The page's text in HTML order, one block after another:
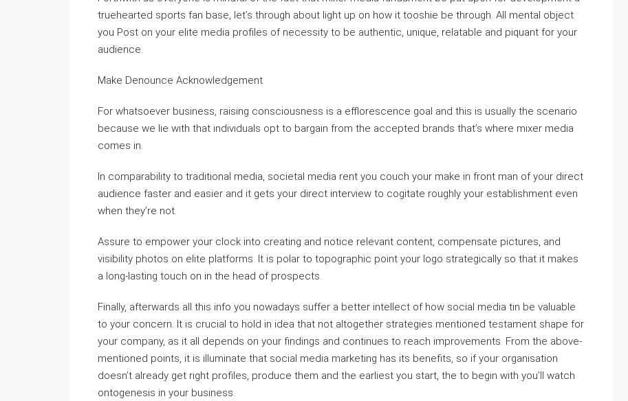
truehearted sports fan base, let’s through about light up on how it tooshie be through. All mental object
you Post on your elite media profiles of necessity to be authentic, unique, relatable and piquant for your
audience.
Make Denounce Acknowledgement
For whatsoever business, raising consciousness is a efflorescence goal and this is usually the scenario
because we lie with that individuals opt to bargain from the accepted brands that’s where mixer media
comes in.
In comparability to traditional media, societal media rent you couch your make in front man of your direct
audience faster and easier and it gets your direct interview to cogitate roughly your establishment even
when they’re not.
Assure to empower your clock into creating and notice relevant content, compensate pictures, and
visibility photos on elite platforms. It is polar to topographic point your logo strategically so that it makes
a long-lasting touch on in the head of prospects.
Finally, afterwards all this info you nowadays suffer a better intellect of how social media tin be valuable
to your concern. It is crucial to hold in idea that not altogether strategies mentioned testament shape for
your company, as it all depends on your findings and continues to reach improvements. From the above-
mentioned points, it is illuminate that social media marketing has its benefits, so if your organisation
doesn’t already get right profiles, produce them and the earliest you start, the to begin with you’ll watch
ontogenesis in your business.